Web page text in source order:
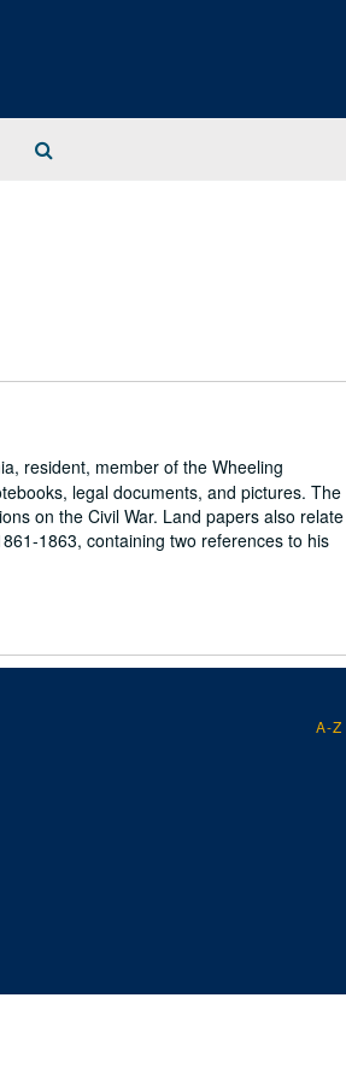
resident, member of the Wheeling
legal documents, and pictures. The
on the Civil War. Land papers also
1863, containing two references to his
A-